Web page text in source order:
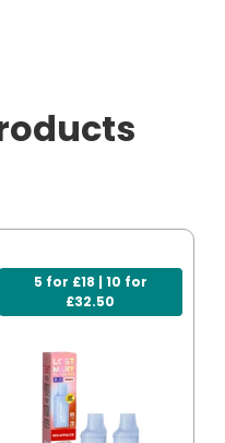
5 for £18 | 10 for
£32.50